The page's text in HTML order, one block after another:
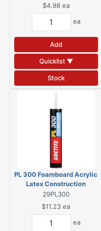
$4.98 ea
ea
Add
Quicklist ▼
Stock
PL 300 Foamboard Acrylic
Latex Construction
Adhesive 28 oz
29PL300
$11.23 ea
ea